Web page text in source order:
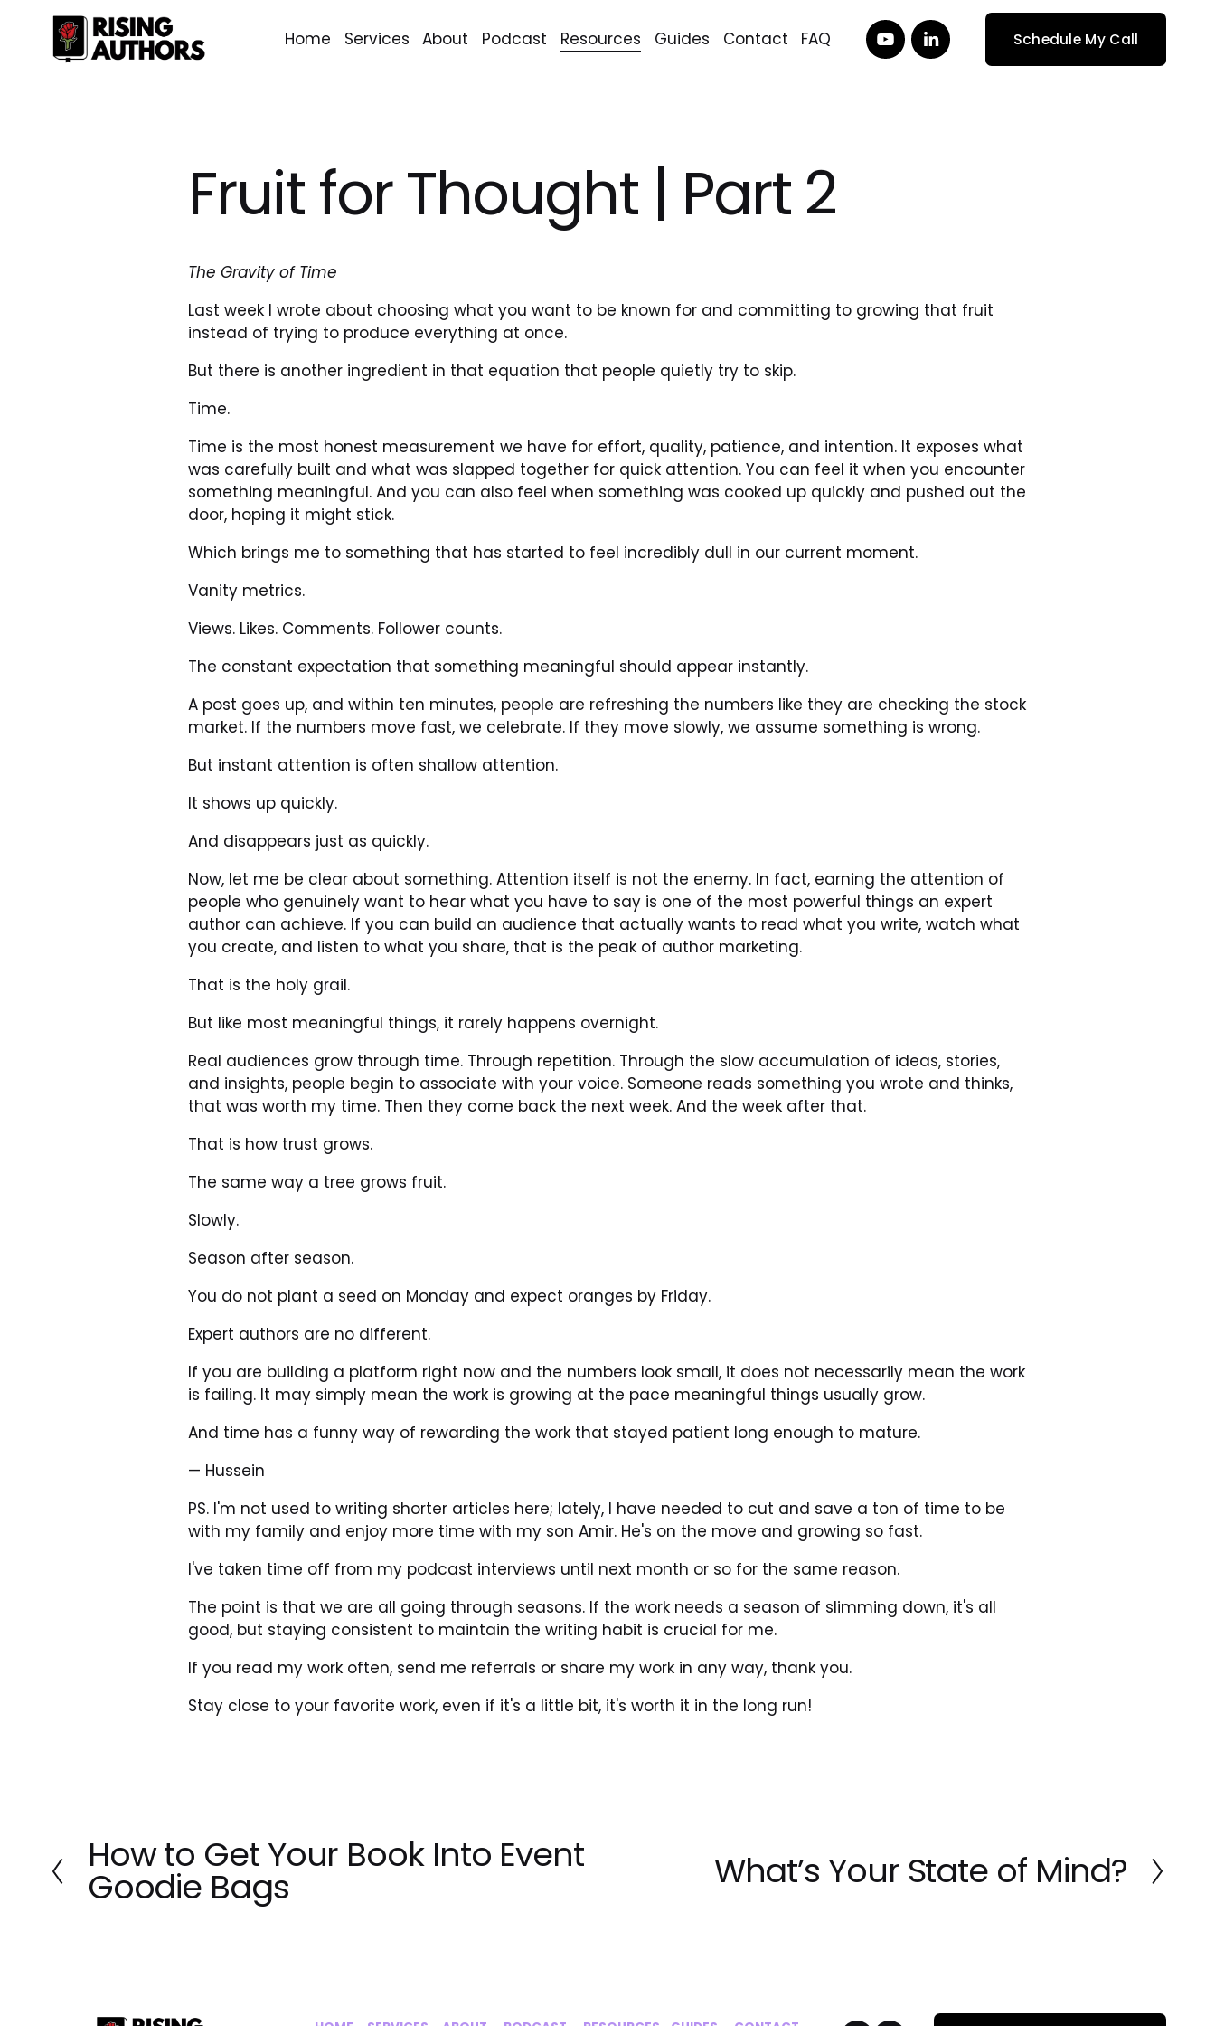
Home Services About Podcast Resources Guides Contact FAQ Schedule My Call
Fruit for Thought | Part 2
The Gravity of Time
Last week I wrote about choosing what you want to be known for and committing to growing that fruit
instead of trying to produce everything at once.
But there is another ingredient in that equation that people quietly try to skip.
Time.
Time is the most honest measurement we have for effort, quality, patience, and intention. It exposes what
was carefully built and what was slapped together for quick attention. You can feel it when you encounter
something meaningful. And you can also feel when something was cooked up quickly and pushed out the
door, hoping it might stick.
Which brings me to something that has started to feel incredibly dull in our current moment.
Vanity metrics.
Views. Likes. Comments. Follower counts.
The constant expectation that something meaningful should appear instantly.
A post goes up, and within ten minutes, people are refreshing the numbers like they are checking the stock
market. If the numbers move fast, we celebrate. If they move slowly, we assume something is wrong.
But instant attention is often shallow attention.
It shows up quickly.
And disappears just as quickly.
Now, let me be clear about something. Attention itself is not the enemy. In fact, earning the attention of
people who genuinely want to hear what you have to say is one of the most powerful things an expert
author can achieve. If you can build an audience that actually wants to read what you write, watch what
you create, and listen to what you share, that is the peak of author marketing.
That is the holy grail.
But like most meaningful things, it rarely happens overnight.
Real audiences grow through time. Through repetition. Through the slow accumulation of ideas, stories,
and insights, people begin to associate with your voice. Someone reads something you wrote and thinks,
that was worth my time. Then they come back the next week. And the week after that.
That is how trust grows.
The same way a tree grows fruit.
Slowly.
Season after season.
You do not plant a seed on Monday and expect oranges by Friday.
Expert authors are no different.
If you are building a platform right now and the numbers look small, it does not necessarily mean the work
is failing. It may simply mean the work is growing at the pace meaningful things usually grow.
And time has a funny way of rewarding the work that stayed patient long enough to mature.
— Hussein
PS. I'm not used to writing shorter articles here; lately, I have needed to cut and save a ton of time to be
with my family and enjoy more time with my son Amir. He's on the move and growing so fast.
I've taken time off from my podcast interviews until next month or so for the same reason.
The point is that we are all going through seasons. If the work needs a season of slimming down, it's all
good, but staying consistent to maintain the writing habit is crucial for me.
If you read my work often, send me referrals or share my work in any way, thank you.
Stay close to your favorite work, even if it's a little bit, it's worth it in the long run!
P
r
e
How to Get Your Book Into Event
Goodie Bags
N
e
What’s Your State of Mind?